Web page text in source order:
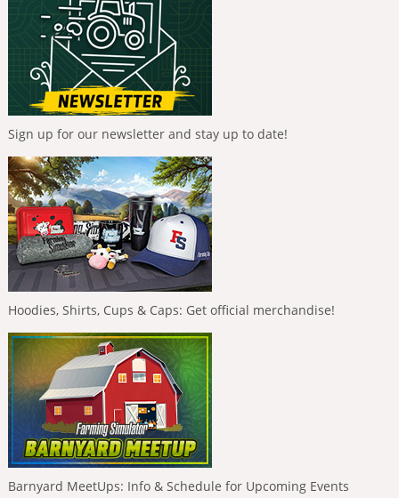
Sign up for our newsletter and stay up to date!
Hoodies, Shirts, Cups & Caps: Get official merchandise!
Barnyard MeetUps: Info & Schedule for Upcoming Events